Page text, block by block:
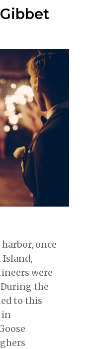
once
Island,
were
the
to this
in